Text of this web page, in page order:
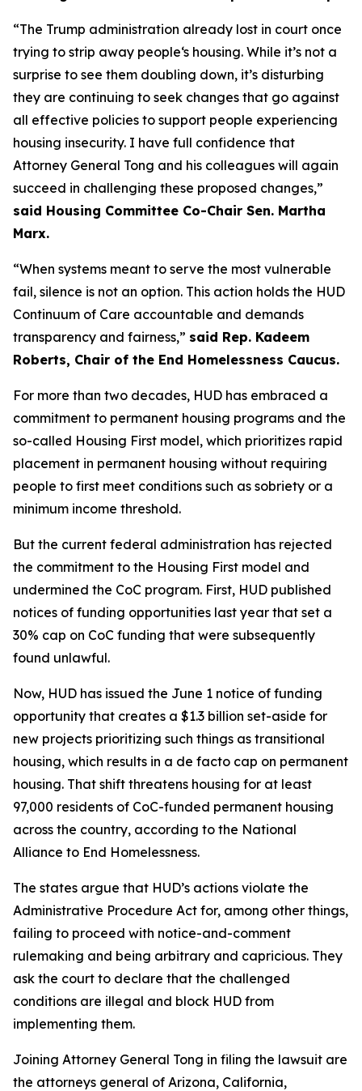
“The Trump administration already lost in court once
trying to strip away people‘s housing. While it’s not a
surprise to see them doubling down, it’s disturbing
they are continuing to seek changes that go against
all effective policies to support people experiencing
housing insecurity. I have full confidence that
Attorney General Tong and his colleagues will again
succeed in challenging these proposed changes,”
said Housing Committee Co-Chair Sen. Martha
Marx.
“When systems meant to serve the most vulnerable
fail, silence is not an option. This action holds the HUD
Continuum of Care accountable and demands
transparency and fairness,” said Rep. Kadeem
Roberts, Chair of the End Homelessness Caucus.
For more than two decades, HUD has embraced a
commitment to permanent housing programs and the
so-called Housing First model, which prioritizes rapid
placement in permanent housing without requiring
people to first meet conditions such as sobriety or a
minimum income threshold.
But the current federal administration has rejected
the commitment to the Housing First model and
undermined the CoC program. First, HUD published
notices of funding opportunities last year that set a
30% cap on CoC funding that were subsequently
found unlawful.
Now, HUD has issued the June 1 notice of funding
opportunity that creates a $1.3 billion set-aside for
new projects prioritizing such things as transitional
housing, which results in a de facto cap on permanent
housing. That shift threatens housing for at least
97,000 residents of CoC-funded permanent housing
across the country, according to the National
Alliance to End Homelessness.
The states argue that HUD’s actions violate the
Administrative Procedure Act for, among other things,
failing to proceed with notice-and-comment
rulemaking and being arbitrary and capricious. They
ask the court to declare that the challenged
conditions are illegal and block HUD from
implementing them.
Joining Attorney General Tong in filing the lawsuit are
the attorneys general of Arizona, California,